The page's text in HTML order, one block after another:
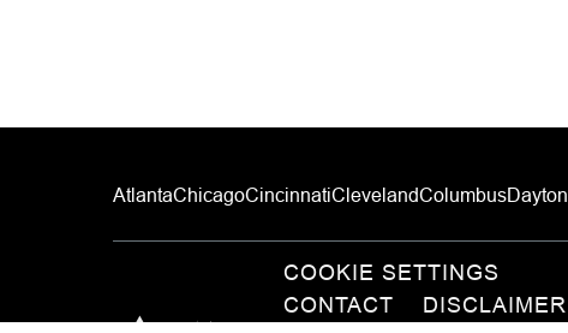
AtlantaChicagoCincinnatiClevelandColumbusDayton
COOKIE SETTINGS
CONTACT
DISCLAIMER